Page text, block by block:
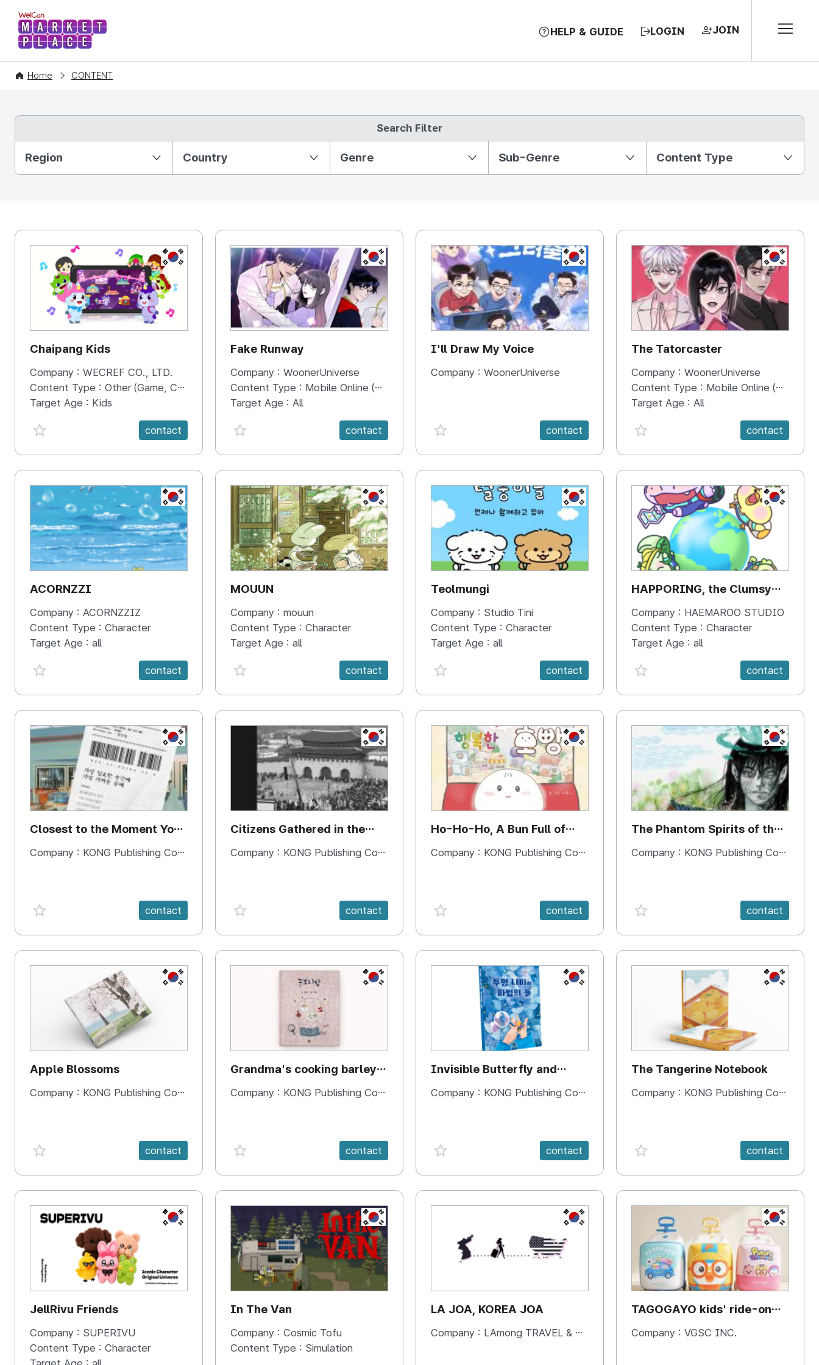
WelCon MARKETPLACE HELP & GUIDE LOGIN JOIN
Home CONTENT
Search Filter
Region Country Genre Sub-Genre Content Type
KR
Chaipang Kids
Company : WECREF CO., LTD.
Content Type : Other (Game, Cartoon, Advertisement, Entertainment, etc.)
Target Age : Kids
favorite {spanVal}
contact
KR
Fake Runway
Company : WoonerUniverse
Content Type : Mobile Online (Scroll View)
Target Age : All
favorite {spanVal}
contact
KR
I'll Draw My Voice
Company : WoonerUniverse
favorite {spanVal} contact
KR
The Tatorcaster
Company : WoonerUniverse
Content Type : Mobile Online (Scroll View)
Target Age : All
favorite {spanVal}
contact
KR
ACORNZZI
Company : ACORNZZIZ
Content Type : Character
Target Age : all
favorite {spanVal}
contact
KR
MOUUN
Company : mouun
Content Type : Character
Target Age : all
favorite {spanVal}
contact
KR
Teolmungi
Company : Studio Tini
Content Type : Character
Target Age : all
favorite {spanVal}
contact
KR
HAPPORING, the Clumsy
Hippo
Company : HAEMAROO STUDIO
Content Type : Character
Target Age : all
favorite {spanVal}
contact
KR
Closest to the Moment You
Need It Most
Company : KONG Publishing Company
favorite {spanVal} contact
KR
Citizens Gathered in the
Square
Company : KONG Publishing Company
favorite {spanVal} contact
KR
Ho-Ho-Ho, A Bun Full of
Happiness
Company : KONG Publishing Company
favorite {spanVal} contact
KR
The Phantom Spirits of the
Forbidden Palace
Company : KONG Publishing Company
favorite {spanVal} contact
KR
Apple Blossoms
Company : KONG Publishing Company
favorite {spanVal} contact
KR
Grandma's cooking barley
rice
Company : KONG Publishing Company
favorite {spanVal} contact
KR
Invisible Butterfly and
Magic Stones
Company : KONG Publishing Company
favorite {spanVal} contact
KR
The Tangerine Notebook
Company : KONG Publishing Company
favorite {spanVal} contact
KR
JellRivu Friends
Company : SUPERIVU
Content Type : Character
KR
In The Van
Company : Cosmic Tofu
Content Type : Simulation
KR
LA JOA, KOREA JOA
Company : LAmong TRAVEL & BOOKS
KR
TAGOGAYO kids' ride-on
luggage Pororo edition
Company : VGSC INC.